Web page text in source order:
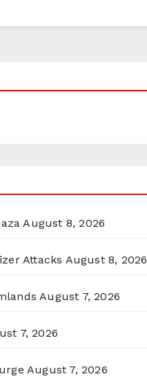
August 8, 2026
Attacks August 8, 2026
August 7, 2026
7, 2026
August 7, 2026